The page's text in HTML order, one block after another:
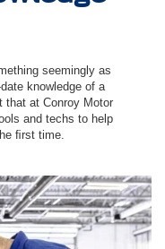
seemingly as
knowledge of a
that at Conroy Motor
and techs to help
ﬁrst time.